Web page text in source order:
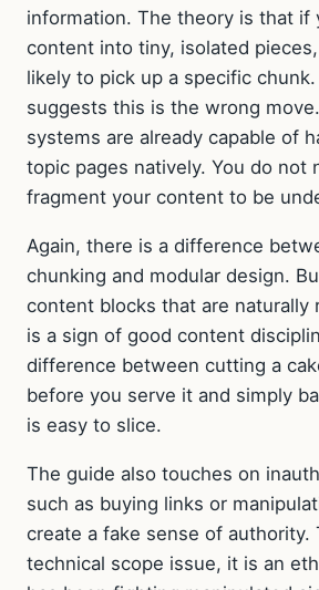
information. The theory is that if
content into tiny, isolated
likely to pick up a specific
suggests this is the wrong
systems are already capable of
topic pages natively. You do not
fragment your content to be
Again, there is a difference
chunking and modular design.
content blocks that are naturally
is a sign of good content
difference between cutting a
before you serve it and simply
is easy to slice.
The guide also touches on
such as buying links or
create a fake sense of authority.
technical scope issue, it is an